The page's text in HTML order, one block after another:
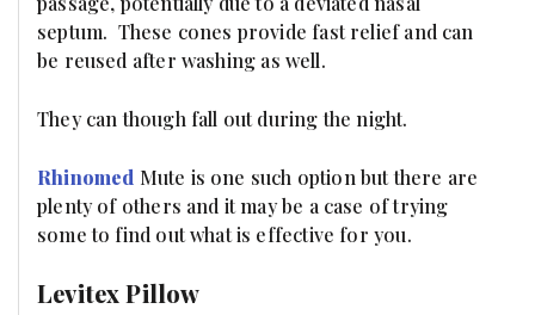
septum. These cones provide fast relief and can
be reused after washing as well.
They can though fall out during the night.
Rhinomed Mute is one such option but there are
plenty of others and it may be a case of trying
some to find out what is effective for you.
Levitex Pillow